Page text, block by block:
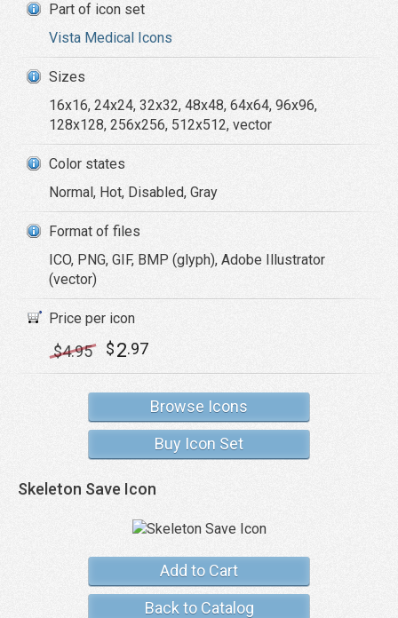
Part of icon set
Vista Medical Icons
Sizes
16x16, 24x24, 32x32, 48x48, 64x64, 96x96,
128x128, 256x256, 512x512, vector
Color states
Normal, Hot, Disabled, Gray
Format of files
ICO, PNG, GIF, BMP (glyph), Adobe Illustrator
(vector)
Price per icon
$4.95 $2.97
Browse Icons
Buy Icon Set
Skeleton Save Icon
Add to Cart
Back to Catalog